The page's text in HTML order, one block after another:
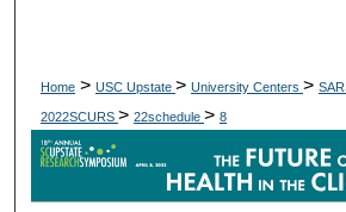
Home > USC Upstate > University Centers >
2022SCURS > 22schedule > 8